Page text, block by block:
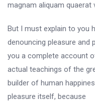
magnam aliquam quaerat
But I must explain to you
denouncing pleasure and
you a complete account
actual teachings of the
builder of human
pleasure itself, because